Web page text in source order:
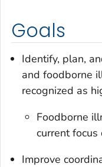
Goals
Identify, plan,
and foodborne
recognized as
Foodborne
current focus
Improve